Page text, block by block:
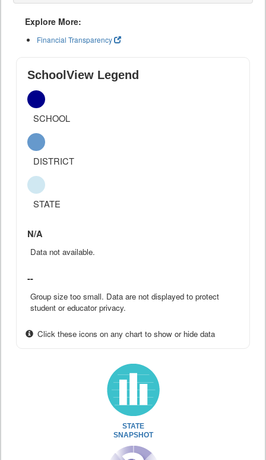
Explore More:
Financial Transparency
SchoolView Legend
SCHOOL
DISTRICT
STATE
N/A
Data not available.
--
Group size too small. Data are not displayed to protect
student or educator privacy.
Click these icons on any chart to show or hide data
STATE
SNAPSHOT